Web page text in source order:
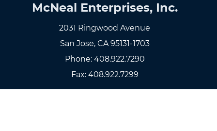
McNeal Enterprises, Inc.
2031 Ringwood Avenue
San Jose, CA 95131-1703
Phone: 408.922.7290
Fax: 408.922.7299